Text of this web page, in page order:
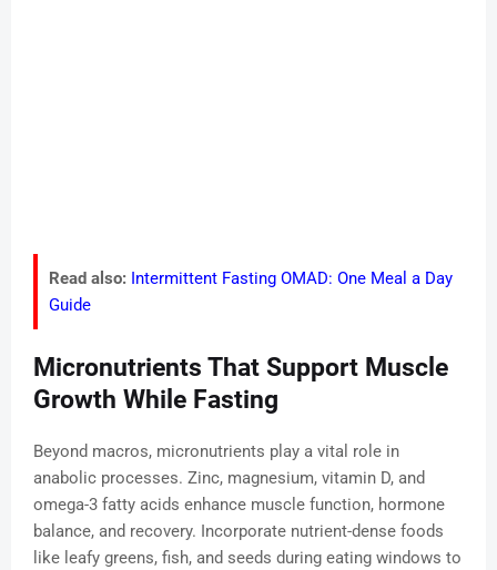
Read also: Intermittent Fasting OMAD: One Meal a Day
Guide
Micronutrients That Support Muscle
Growth While Fasting
Beyond macros, micronutrients play a vital role in
anabolic processes. Zinc, magnesium, vitamin D, and
omega-3 fatty acids enhance muscle function, hormone
balance, and recovery. Incorporate nutrient-dense foods
like leafy greens, fish, and seeds during eating windows to